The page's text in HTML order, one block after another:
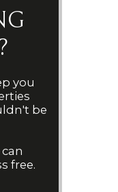
you
be
free.